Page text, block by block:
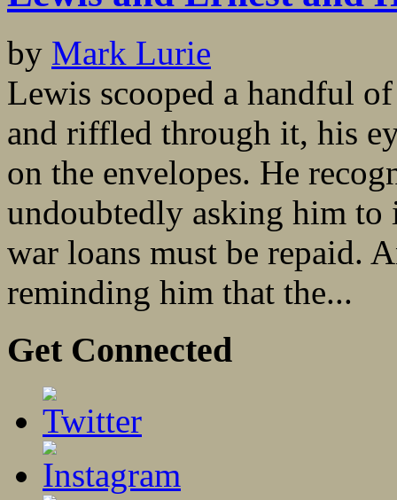
by Mark Lurie
Lewis scooped a handful
and riffled through it, his
on the envelopes. He
undoubtedly asking him to
war loans must be repaid.
reminding him that the...
Get Connected